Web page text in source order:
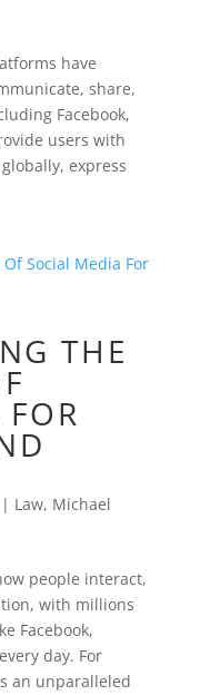
have
share,
Facebook,
users with
express
THE
Law, Michael
people interact,
with millions
Facebook,
day. For
an unparalleled